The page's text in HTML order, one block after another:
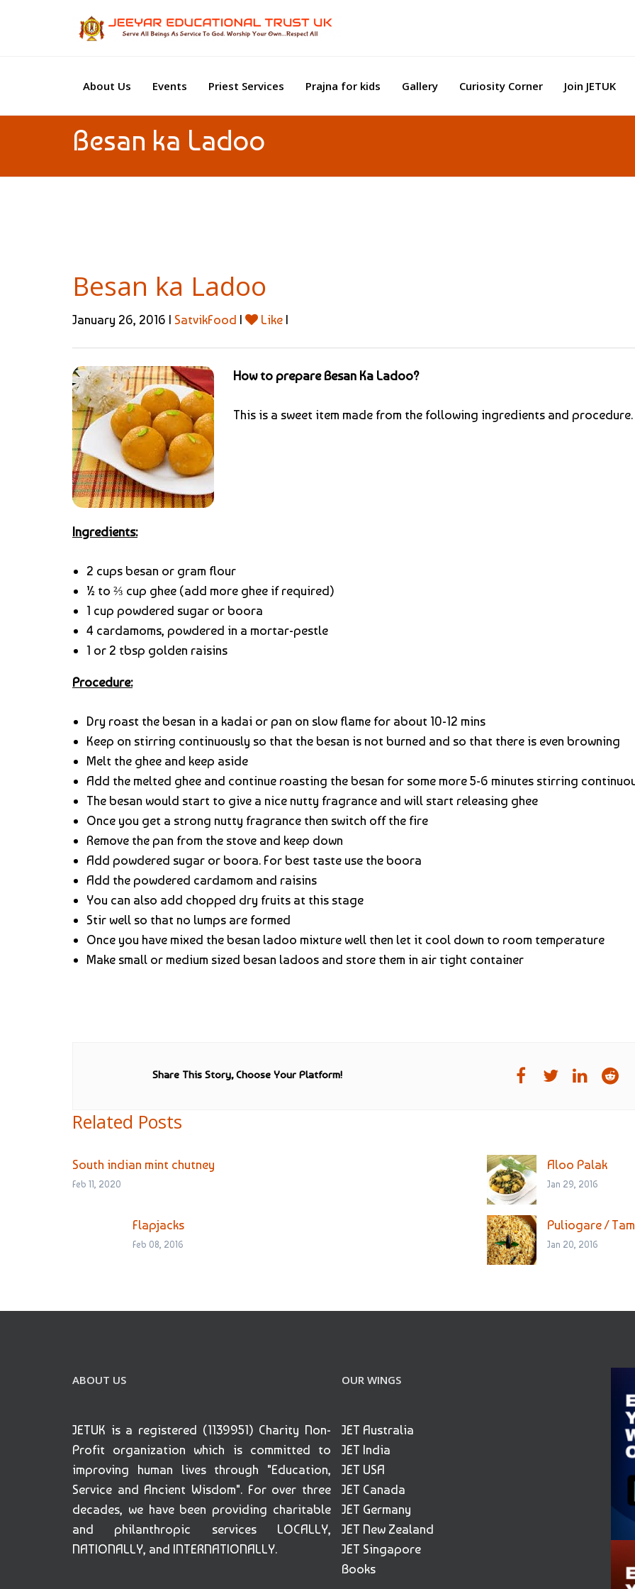
About Us Events Priest Services Prajna for kids Gallery Curiosity Corner Join JETUK
Besan ka Ladoo
Besan ka Ladoo
January 26, 2016 | SatvikFood | Like |
How to prepare Besan Ka Ladoo?
This is a sweet item made from the following ingredients and procedure.
Ingredients:
2 cups besan or gram flour
½ to ⅔ cup ghee (add more ghee if required)
1 cup powdered sugar or boora
4 cardamoms, powdered in a mortar-pestle
1 or 2 tbsp golden raisins
Procedure:
Dry roast the besan in a kadai or pan on slow flame for about 10-12 mins
Keep on stirring continuously so that the besan is not burned and so that there is even browning
Melt the ghee and keep aside
Add the melted ghee and continue roasting the besan for some more 5-6 minutes stirring
The besan would start to give a nice nutty fragrance and will start releasing ghee
Once you get a strong nutty fragrance then switch off the fire
Remove the pan from the stove and keep down
Add powdered sugar or boora. For best taste use the boora
Add the powdered cardamom and raisins
You can also add chopped dry fruits at this stage
Stir well so that no lumps are formed
Once you have mixed the besan ladoo mixture well then let it cool down to room temperature
Make small or medium sized besan ladoos and store them in air tight container
Share This Story, Choose Your Platform!
Related Posts
South indian mint chutney
Feb 11, 2020
Aloo Palak
Jan 29, 2016
Flapjacks
Feb 08, 2016
Puliogare /
Jan 20, 2016
ABOUT US
JETUK is a registered (1139951) Charity Non-
Profit organization which is committed to
improving human lives through "Education,
Service and Ancient Wisdom". For over three
decades, we have been providing charitable
and philanthropic services LOCALLY,
NATIONALLY, and INTERNATIONALLY.
OUR WINGS
JET Australia
JET India
JET USA
JET Canada
JET Germany
JET New Zealand
JET Singapore
Books